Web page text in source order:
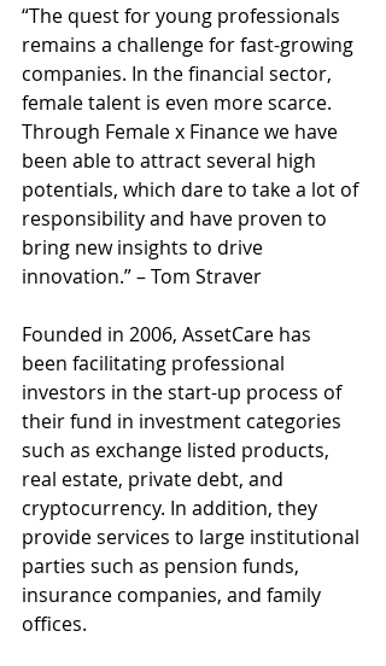
“The quest for young professionals
remains a challenge for fast-growing
companies. In the financial sector,
female talent is even more scarce.
Through Female x Finance we have
been able to attract several high
potentials, which dare to take a lot of
responsibility and have proven to
bring new insights to drive
innovation.” – Tom Straver
Founded in 2006, AssetCare has
been facilitating professional
investors in the start-up process of
their fund in investment categories
such as exchange listed products,
real estate, private debt, and
cryptocurrency. In addition, they
provide services to large institutional
parties such as pension funds,
insurance companies, and family
offices.